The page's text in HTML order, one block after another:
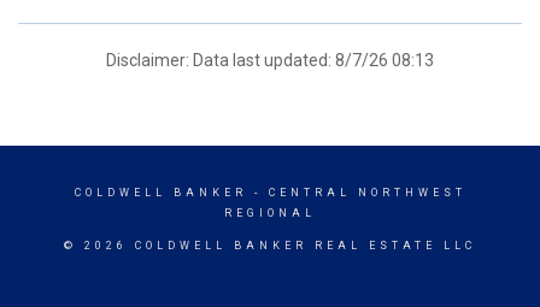
Disclaimer: Data last updated: 8/7/26 08:13
COLDWELL BANKER
- CENTRAL NORTHWEST
REGIONAL
© 2026 COLDWELL BANKER REAL ESTATE LLC